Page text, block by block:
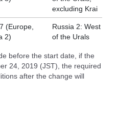
excluding Krai
(Europe,
2)
Russia 2: West
of the Urals
before the start date, if the
24, 2019 (JST), the required
after the change will